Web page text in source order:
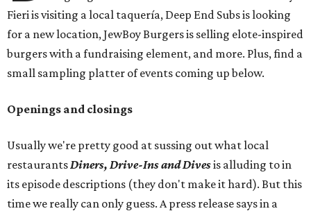
Fieri is visiting a local taquería, Deep End Subs is looking
for a new location, JewBoy Burgers is selling elote-inspired
burgers with a fundraising element, and more. Plus, find a
small sampling platter of events coming up below.
Openings and closings
Usually we're pretty good at sussing out what local
restaurants Diners, Drive-Ins and Divesis alluding to in
its episode descriptions (they don't make it hard). But this
time we really can only guess. A press release says in a